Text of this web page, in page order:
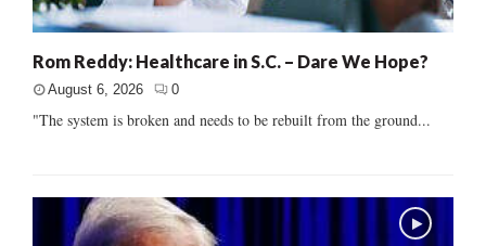
Rom Reddy: Healthcare in S.C. – Dare We Hope?
August 6, 2026 0
"The system is broken and needs to be rebuilt from the ground...